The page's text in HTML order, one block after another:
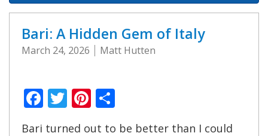
Bari: A Hidden Gem of Italy
March 24, 2026 Matt Hutten
Facebook
TwitterPinterest
Bari turned out to be better than I could